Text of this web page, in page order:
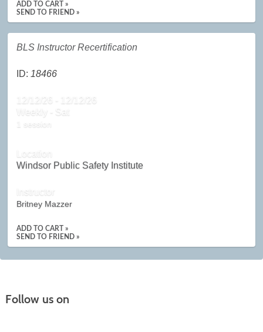
ADD TO CART »
SEND TO FRIEND »
BLS Instructor Recertification
ID: 18466
12/12/26 - 12/12/26
Weekly - Sat
1 session
Location
Windsor Public Safety Institute
Instructor
Britney Mazzer
ADD TO CART »
SEND TO FRIEND »
Follow us on